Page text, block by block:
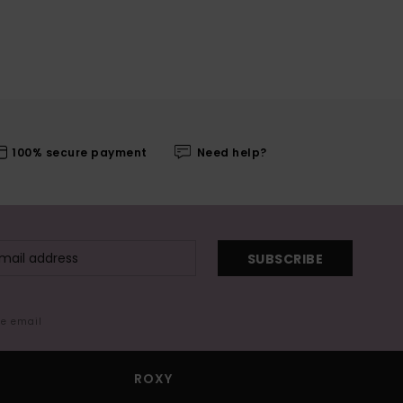
100% secure payment Need help?
SUBSCRIBE
email
ROXY